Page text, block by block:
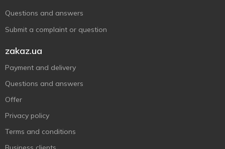
Questions and answers
Submit a complaint or question
zakaz.ua
Payment and delivery
Questions and answers
Offer
Privacy policy
Terms and conditions